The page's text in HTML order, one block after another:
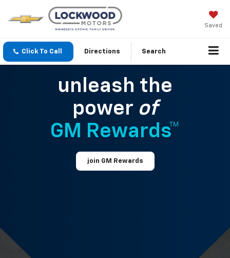
Saved
Click To Call Directions Search
unleash the
power of
GM Rewards™
join GM Rewards